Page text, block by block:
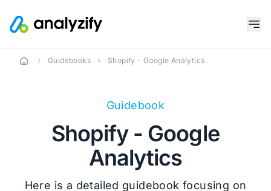
Guidebooks Shopify - Google Analytics
Guidebook
Shopify - Google
Analytics
Here is a detailed guidebook focusing on